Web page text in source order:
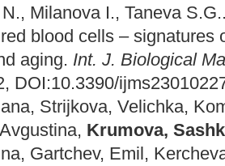
Milanova I., Taneva
blood cells – signatures
aging. Int. J. Biological
DOI:10.3390/
Strijkova, Velichka,
Krumova,
Gartchev, Emil,